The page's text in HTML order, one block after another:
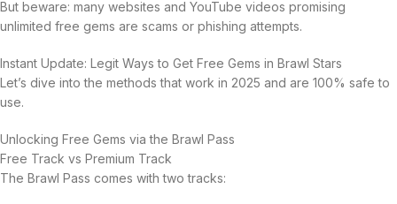
But beware: many websites and YouTube videos promising
unlimited free gems are scams or phishing attempts.
Instant Update: Legit Ways to Get Free Gems in Brawl Stars
Let’s dive into the methods that work in 2025 and are 100% safe to
use.
Unlocking Free Gems via the Brawl Pass
Free Track vs Premium Track
The Brawl Pass comes with two tracks: